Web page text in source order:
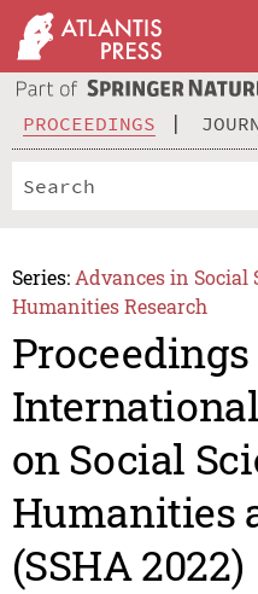
PROCEEDINGS
Series: Advances in Social
Humanities Research
on Social
Humanities
(SSHA 2022)